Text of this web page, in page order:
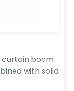
curtain boom
with solid